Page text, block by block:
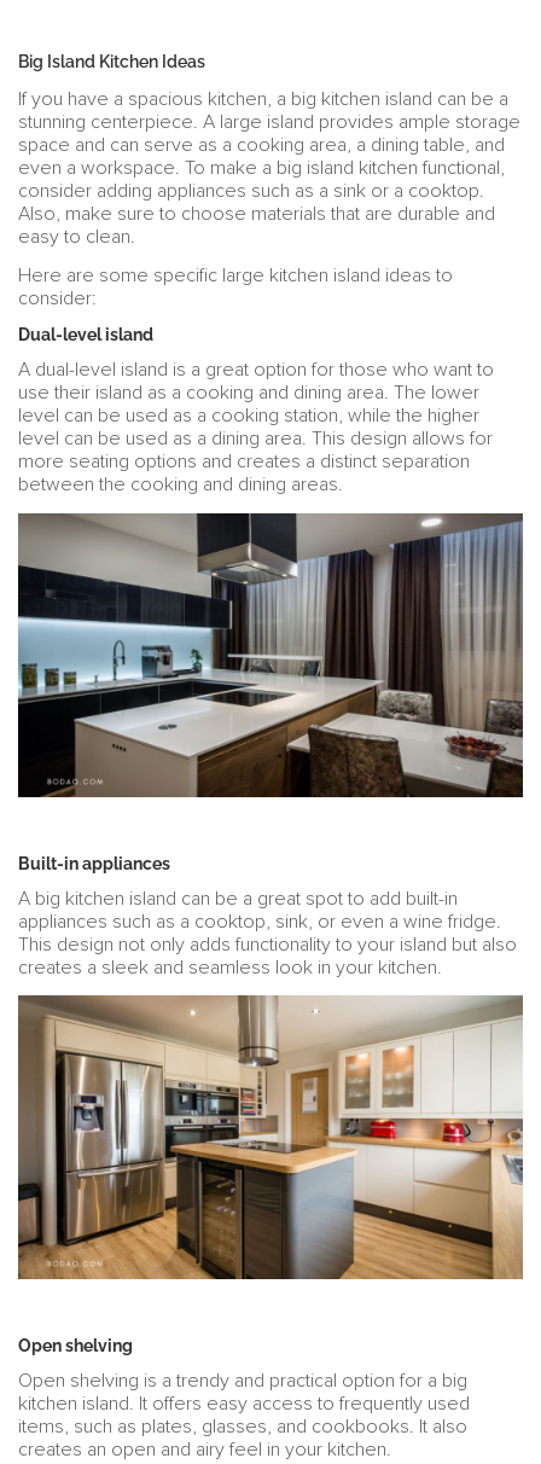
Big Island Kitchen Ideas
If you have a spacious kitchen, a big kitchen island can be a
stunning centerpiece. A large island provides ample storage
space and can serve as a cooking area, a dining table, and
even a workspace. To make a big island kitchen functional,
consider adding appliances such as a sink or a cooktop.
Also, make sure to choose materials that are durable and
easy to clean.
Here are some specific large kitchen island ideas to
consider:
Dual-level island
A dual-level island is a great option for those who want to
use their island as a cooking and dining area. The lower
level can be used as a cooking station, while the higher
level can be used as a dining area. This design allows for
more seating options and creates a distinct separation
between the cooking and dining areas.
Built-in appliances
A big kitchen island can be a great spot to add built-in
appliances such as a cooktop, sink, or even a wine fridge.
This design not only adds functionality to your island but also
creates a sleek and seamless look in your kitchen.
Open shelving
Open shelving is a trendy and practical option for a big
kitchen island. It offers easy access to frequently used
items, such as plates, glasses, and cookbooks. It also
creates an open and airy feel in your kitchen.